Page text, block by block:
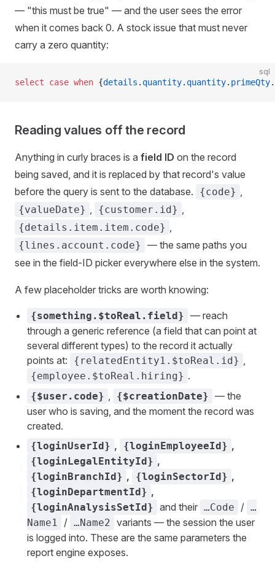
— "this must be true" — and the user sees the error
when it comes back 0. A stock issue that must never
carry a zero quantity:
sql
select case when {details . quantity. quantity. primeQty.
Reading values off the record
Anything in curly braces is a field ID on the record
being saved, and it is replaced by that record's value
before the query is sent to the database.
{code} ,
{valueDate} , {customer.id} ,
{details.item.item.code} ,
{lines.account.code}
— the same paths you
see in the field-ID picker everywhere else in the system.
A few placeholder tricks are worth knowing:
{something.$toReal.field} — reach
through a generic reference (a field that can point at
several different types) to the record it actually
points at:
{relatedEntity1.$toReal.id} ,
{employee.$toReal.hiring} .
{$user.code} , {$creationDate} — the
user who is saving, and the moment the record was
created.
{loginUserId} , {loginEmployeeId} ,
{loginLegalEntityId} ,
{loginBranchId} , {loginSectorId} ,
{loginDepartmentId} ,
{loginAnalysisSetId} and their …Code / …
Name1
/ …Name2 variants — the session the user
is logged into. These are the same parameters the
report engine exposes.